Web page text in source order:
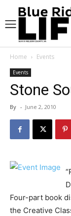
Home Events
Events
Stone
By - June 2, 2010
Four-part book
the Creative